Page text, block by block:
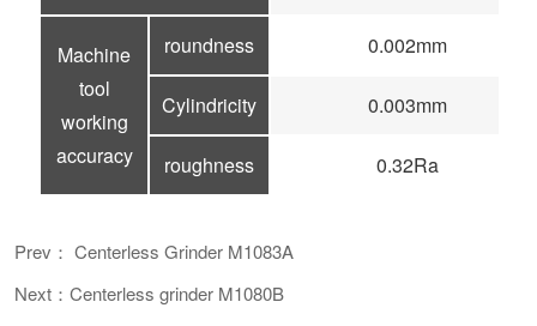
Machine
tool
working
accuracy
roundness 0.002mm
Cylindricity 0.003mm
roughness 0.32Ra
Prev： Centerless Grinder M1083A
Next：Centerless grinder M1080B